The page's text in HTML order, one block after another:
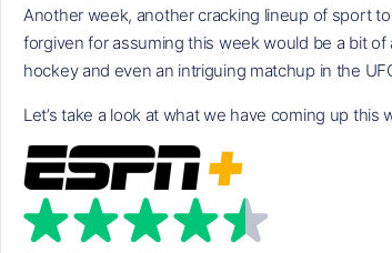
Another week, another cracking lineup of sport
forgiven for assuming this week would be a bit
hockey and even an intriguing matchup in the
Let’s take a look at what we have coming up this